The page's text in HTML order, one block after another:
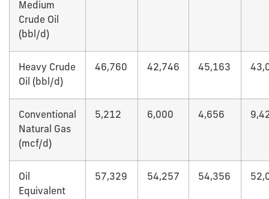
Medium
Crude Oil
(bbl/d)
Heavy Crude
Oil (bbl/d)
46,760 42,746 45,163
Conventional
Natural Gas
(mcf/d)
5,212 6,000 4,656
Oil
Equivalent
57,329 54,257 54,356